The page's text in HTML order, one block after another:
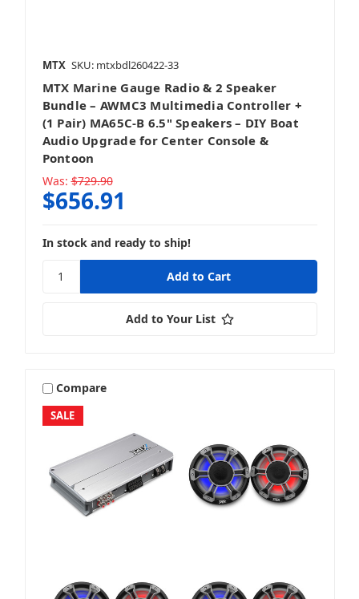
Stereo + Mounting Kit
Stereo + Speakers
Sub + Packages
MTX SKU: mtxbdl260422-33
MTX Marine Gauge Radio & 2 Speaker
Bundle – AWMC3 Multimedia Controller +
(1 Pair) MA65C-B 6.5" Speakers – DIY Boat
Audio Upgrade for Center Console &
Pontoon
Was: $729.90
$656.91
In stock and ready to ship!
Add to Your List
SALE
Compare